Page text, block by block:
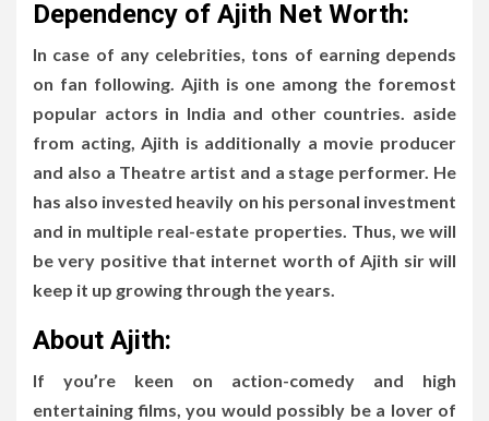
Dependency of Ajith Net Worth:
In case of any celebrities, tons of earning depends
on fan following. Ajith is one among the foremost
popular actors in India and other countries. aside
from acting, Ajith is additionally a movie producer
and also a Theatre artist and a stage performer. He
has also invested heavily on his personal investment
and in multiple real-estate properties. Thus, we will
be very positive that internet worth of Ajith sir will
keep it up growing through the years.
About Ajith:
If you’re keen on action-comedy and high
entertaining films, you would possibly be a lover of